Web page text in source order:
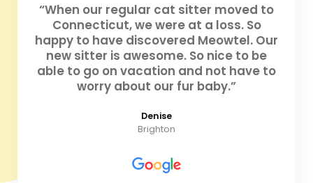
“When our regular cat sitter moved to
Connecticut, we were at a loss. So
happy to have discovered Meowtel. Our
new sitter is awesome. So nice to be
able to go on vacation and not have to
worry about our fur baby.”
Denise
Brighton